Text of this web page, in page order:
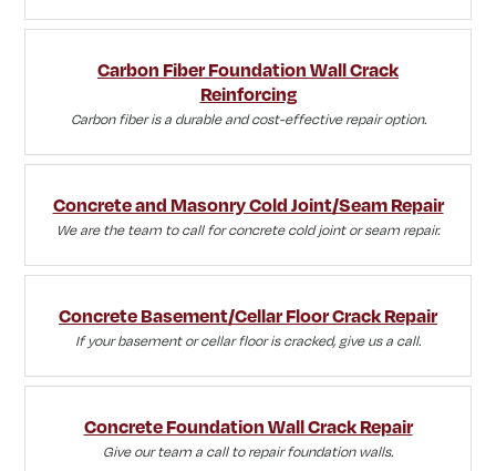
Carbon Fiber Foundation Wall Crack
Reinforcing
Carbon fiber is a durable and cost-effective repair option.
Concrete and Masonry Cold Joint/Seam Repair
We are the team to call for concrete cold joint or seam repair.
Concrete Basement/Cellar Floor Crack Repair
If your basement or cellar floor is cracked, give us a call.
Concrete Foundation Wall Crack Repair
Give our team a call to repair foundation walls.